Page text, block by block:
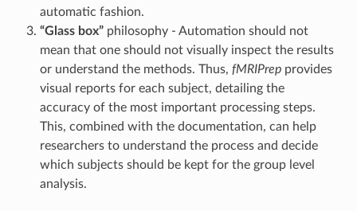
automatic fashion.
“Glass box”philosophy - Automation should not
mean that one should not visually inspect the results
or understand the methods. Thus, fMRIPrepprovides
visual reports for each subject, detailing the
accuracy of the most important processing steps.
This, combined with the documentation, can help
researchers to understand the process and decide
which subjects should be kept for the group level
analysis.